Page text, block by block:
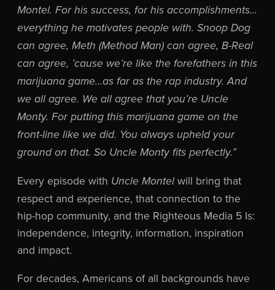
Montel. For his success, for his accomplishments…
everything he motivates people with. Snoop Dog
can agree, Meth (Method Man) can agree, B-Real
can agree, ’cause we’re like the forefathers in this
marijuana game…as far as the rap industry. And
we all agree. We all agree that you’re Uncle
Monty. For putting this marijuana game on the
front-line like we did. You always upheld your
ground on that. So Uncle Monty fits perfectly.”
Every episode with Uncle Montelwill bring that
respect and experience, that connection to the
hip-hop community, and the Righteous Media 5 Is:
independence, integrity, information, inspiration
and impact.
For decades, Americans of all backgrounds have